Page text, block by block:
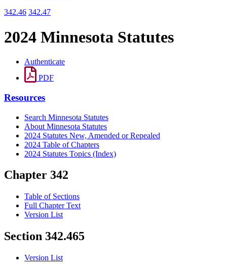
342.46 342.47
2024 Minnesota Statutes
Authenticate
PDF
Resources
Search Minnesota Statutes
About Minnesota Statutes
2024 Statutes New, Amended or Repealed
2024 Table of Chapters
2024 Statutes Topics (Index)
Chapter 342
Table of Sections
Full Chapter Text
Version List
Section 342.465
Version List